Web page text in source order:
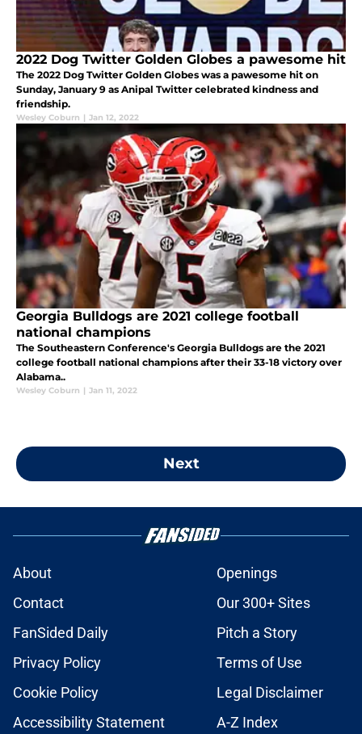
2022 Dog Twitter Golden Globes a pawesome hit
The 2022 Dog Twitter Golden Globes was a pawesome hit on
Sunday, January 9 as Anipal Twitter celebrated kindness and
friendship.
Wesley Coburn | Jan 12, 2022
Georgia Bulldogs are 2021 college football
national champions
The Southeastern Conference's Georgia Bulldogs are the 2021
college football national champions after their 33-18 victory over
Alabama..
Wesley Coburn | Jan 11, 2022
Next
About
Openings
Contact
Our 300+ Sites
FanSided Daily
Pitch a Story
Privacy Policy
Terms of Use
Cookie Policy
Legal Disclaimer
Accessibility Statement
A-Z Index